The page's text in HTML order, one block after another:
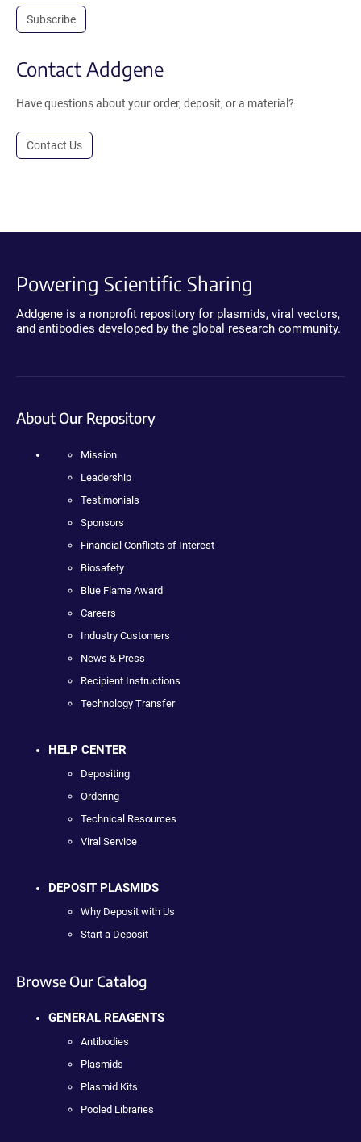
Subscribe
Contact Addgene
Have questions about your order, deposit, or a material?
Contact Us
Powering Scientific Sharing
Addgene is a nonprofit repository for plasmids, viral vectors,
and antibodies developed by the global research community.
About Our Repository
Mission
Leadership
Testimonials
Sponsors
Financial Conflicts of Interest
Biosafety
Blue Flame Award
Careers
Industry Customers
News & Press
Recipient Instructions
Technology Transfer
HELP CENTER
Depositing
Ordering
Technical Resources
Viral Service
DEPOSIT PLASMIDS
Why Deposit with Us
Start a Deposit
Browse Our Catalog
GENERAL REAGENTS
Antibodies
Plasmids
Plasmid Kits
Pooled Libraries